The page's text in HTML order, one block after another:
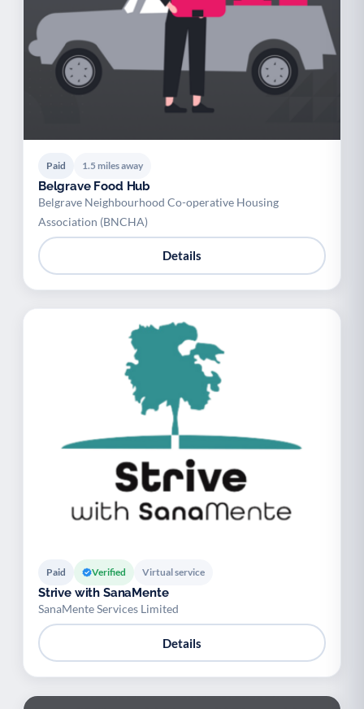
Paid 1.5 miles away
Belgrave Food Hub
Belgrave Neighbourhood Co-operative Housing
Association (BNCHA)
Details
Paid Verified Virtual service
Strive with SanaMente
SanaMente Services Limited
Details